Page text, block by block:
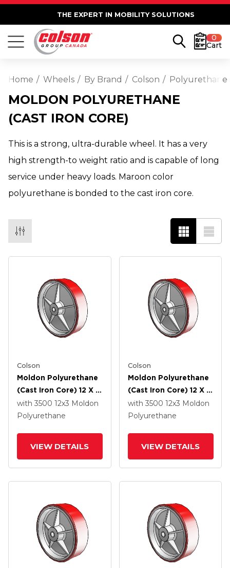
THE EXPERT IN MOBILITY SOLUTIONS
0
Cart
Home Wheels By Brand Colson Polyurethane
MOLDON POLYURETHANE
(CAST IRON CORE)
This is a strong, ultra-durable wheel. It has a very
high strength-to weight ratio and is capable of long
service under heavy loads. Maroon color
polyurethane is bonded to the cast iron core.
Colson
Moldon Polyurethane
(Cast Iron Core) 12 X 3
Wheel With Roller
Bearing
with 3500 12x3 Moldon
Polyurethane
VIEW DETAILS
Colson
Moldon Polyurethane
(Cast Iron Core) 12 X 3
Wheel With Delrin
Bearing
with 3500 12x3 Moldon
Polyurethane
VIEW DETAILS